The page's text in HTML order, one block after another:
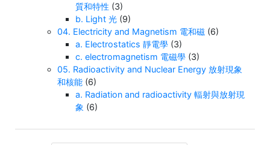
質和特性 (3)
b. Light 光 (9)
04. Electricity and Magnetism 電和磁 (6)
a. Electrostatics 靜電學 (3)
c. electromagnetism 電磁學 (3)
05. Radioactivity and Nuclear Energy 放射現象
和核能 (6)
a. Radiation and radioactivity 輻射與放射現
象 (6)